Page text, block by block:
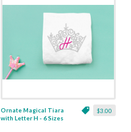
$3.00
Ornate Magical Tiara
with Letter H - 6 Sizes